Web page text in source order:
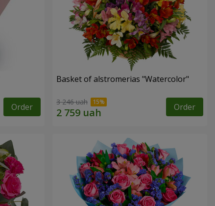
Order
Basket of alstromerias "Watercolor"
3 246 uah Order